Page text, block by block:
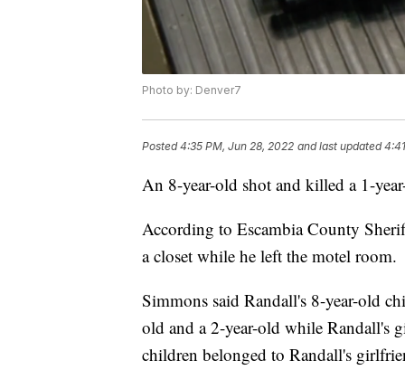
Photo by: Denver7
Posted4:35 PM, Jun 28, 2022 and last updated
An 8-year-old shot and killed a 1-
According to Escambia County
a closet while he left the motel room.
Simmons said Randall's 8-year-old
old and a 2-year-old while Randall's
children belonged to Randall's